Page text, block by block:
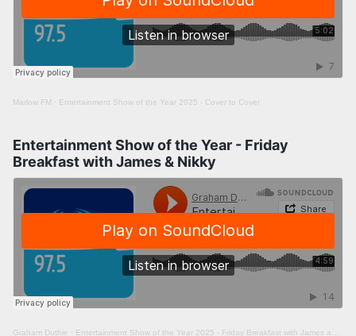
Marlow FM · Entertainment Show of the Year 2025 - Cover to Cover
Entertainment Show of the Year - Friday
Breakfast with James & Nikky
Graham Duthie · Entertainment Show of the Year 2025 - Friday Breakfast with James and Nikky